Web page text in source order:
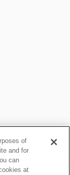
of
and for
can
at